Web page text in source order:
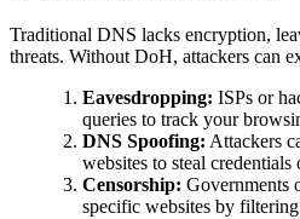
Traditional DNS lacks encryption,
threats. Without DoH, attackers can
Eavesdropping: ISPs or
queries to track your
DNS Spoofing: Attackers
websites to steal
Censorship: Governments
specific websites by